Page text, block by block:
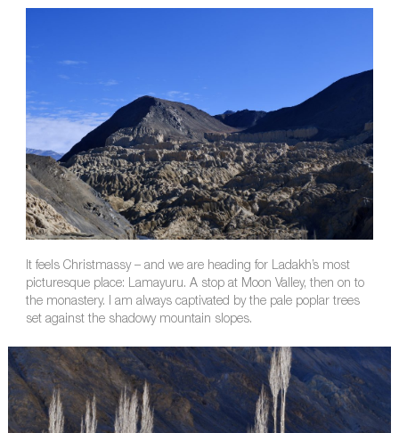
It feels Christmassy – and we are heading for Ladakh’s most
picturesque place: Lamayuru. A stop at Moon Valley, then on to
the monastery. I am always captivated by the pale poplar trees
set against the shadowy mountain slopes.